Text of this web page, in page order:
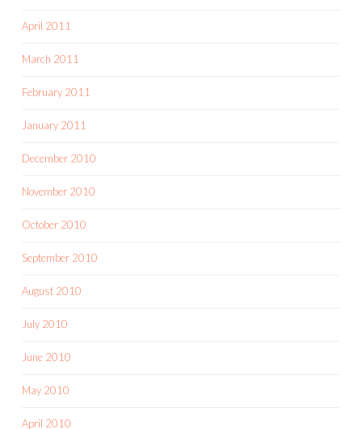
April 2011
March 2011
February 2011
January 2011
December 2010
November 2010
October 2010
September 2010
August 2010
July 2010
June 2010
May 2010
April 2010